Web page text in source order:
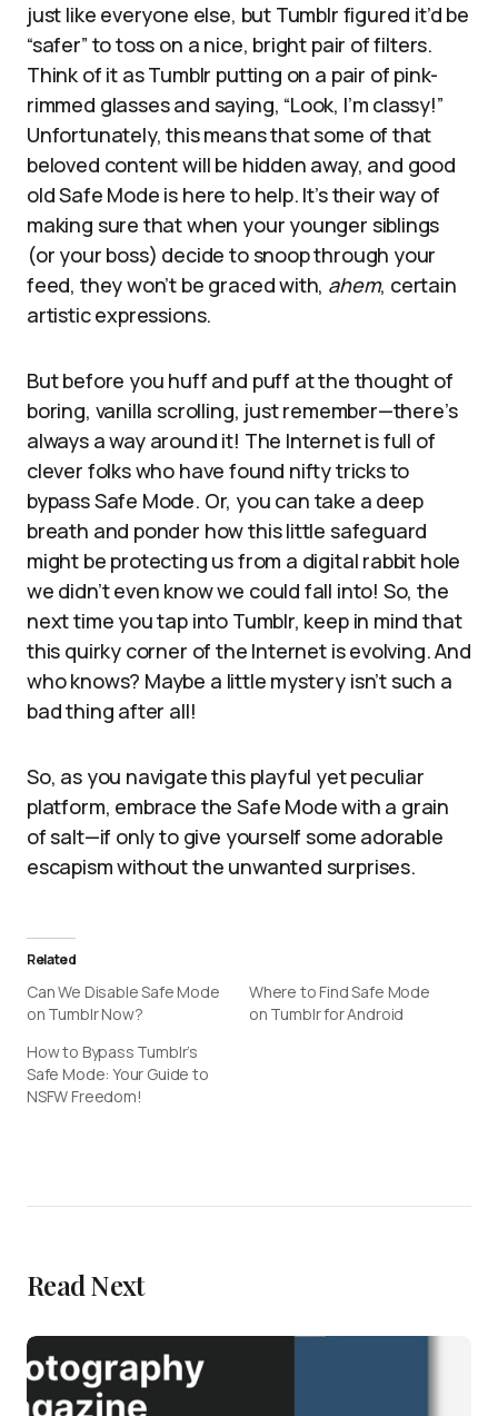
just like everyone else, but Tumblr figured it’d be
“safer” to toss on a nice, bright pair of filters.
Think of it as Tumblr putting on a pair of pink-
rimmed glasses and saying, “Look, I’m classy!”
Unfortunately, this means that some of that
beloved content will be hidden away, and good
old Safe Mode is here to help. It’s their way of
making sure that when your younger siblings
(or your boss) decide to snoop through your
feed, they won’t be graced with, ahem, certain
artistic expressions.
But before you huff and puff at the thought of
boring, vanilla scrolling, just remember—there’s
always a way around it! The Internet is full of
clever folks who have found nifty tricks to
bypass Safe Mode. Or, you can take a deep
breath and ponder how this little safeguard
might be protecting us from a digital rabbit hole
we didn’t even know we could fall into! So, the
next time you tap into Tumblr, keep in mind that
this quirky corner of the Internet is evolving. And
who knows? Maybe a little mystery isn’t such a
bad thing after all!
So, as you navigate this playful yet peculiar
platform, embrace the Safe Mode with a grain
of salt—if only to give yourself some adorable
escapism without the unwanted surprises.
Related
Can We Disable Safe Mode
on Tumblr Now?
Where to Find Safe Mode
on Tumblr for Android
How to Bypass Tumblr’s
Safe Mode: Your Guide to
NSFW Freedom!
Read Next